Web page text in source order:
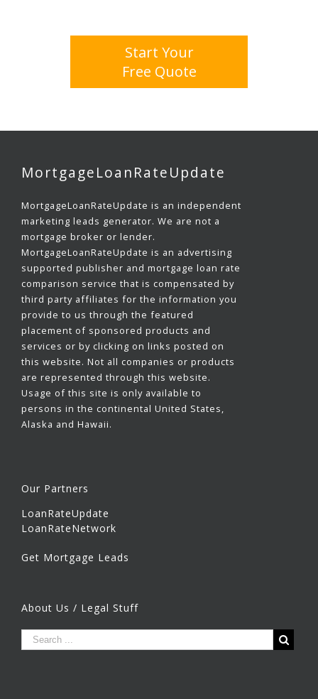
Start Your
Free Quote
MortgageLoanRateUpdate
MortgageLoanRateUpdate is an independent
marketing leads generator. We are not a
mortgage broker or lender.
MortgageLoanRateUpdate is an advertising
supported publisher and mortgage loan rate
comparison service that is compensated by
third party affiliates for the information you
provide to us through the featured
placement of sponsored products and
services or by clicking on links posted on
this website. Not all companies or products
are represented through this website.
Usage of this site is only available to
persons in the continental United States,
Alaska and Hawaii.
Our Partners
LoanRateUpdate
LoanRateNetwork
Get Mortgage Leads
About Us / Legal Stuff